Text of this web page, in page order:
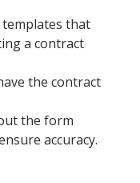
templates that
a contract
the contract
the form
accuracy.